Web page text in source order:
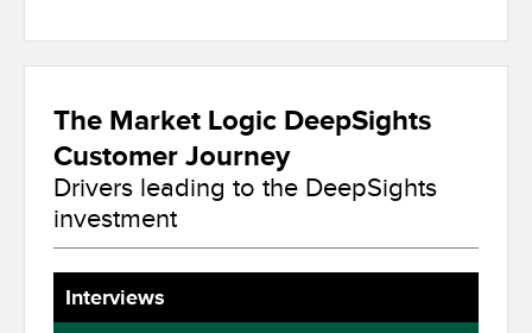
The Market Logic DeepSights
Customer Journey
Drivers leading to the DeepSights
investment
Interviews